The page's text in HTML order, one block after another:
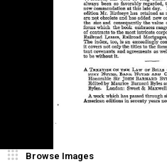
Browse Images